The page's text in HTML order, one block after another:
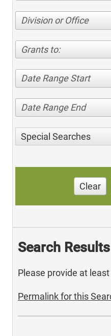
Division or Office
Grants to:
Date Range Start
Date Range End
Special Searches
Clear
Search Results
Please provide at
Permalink for this